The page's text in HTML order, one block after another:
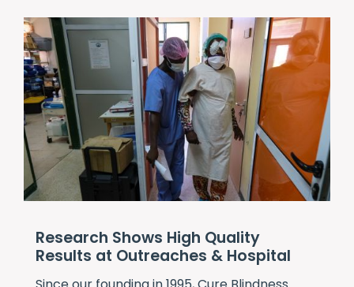
Research Shows High Quality
Results at Outreaches & Hospital